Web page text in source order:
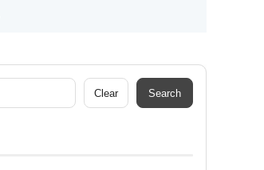
Clear Search